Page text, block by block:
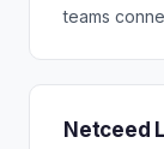
teams
Netceed